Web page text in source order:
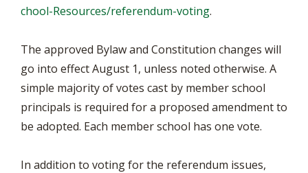
chool-Resources/referendum-voting.
The approved Bylaw and Constitution changes will
go into effect August 1, unless noted otherwise. A
simple majority of votes cast by member school
principals is required for a proposed amendment to
be adopted. Each member school has one vote.
In addition to voting for the referendum issues,